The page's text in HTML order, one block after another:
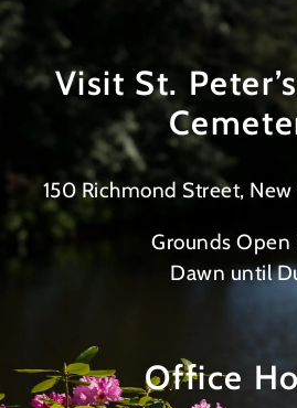
Visit St.
150 Richmond Street,
Grounds Open
Dawn until
Office